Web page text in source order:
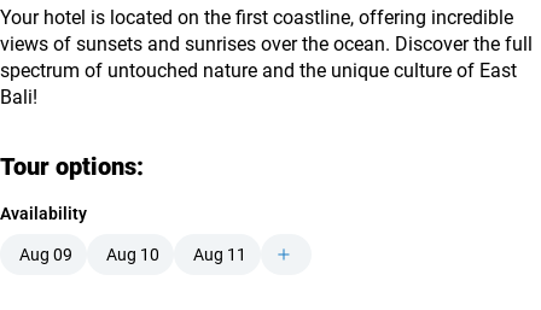
Your hotel is located on the first coastline, offering incredible
views of sunsets and sunrises over the ocean. Discover the full
spectrum of untouched nature and the unique culture of East
Bali!
Tour options:
Availability
Aug 09 Aug 10 Aug 11